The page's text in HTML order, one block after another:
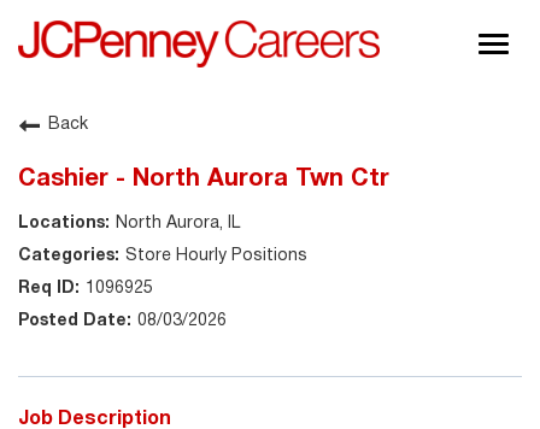
About JCPenney
Back
Cashier - North Aurora Twn Ctr
North Aurora, IL
Store Hourly Positions
1096925
08/03/2026
Job Description